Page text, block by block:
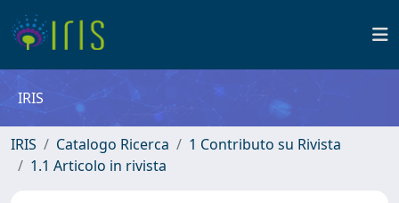
IRIS
IRIS Catalogo Ricerca
1 Contributo su Rivista
1.1 Articolo in rivista